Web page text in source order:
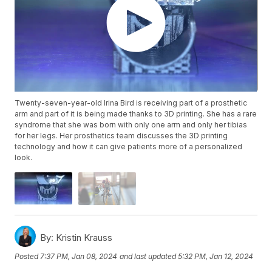
Twenty-seven-year-old Irina Bird is receiving part of a prosthetic
arm and part of it is being made thanks to 3D printing. She has a rare
syndrome that she was born with only one arm and only her tibias
for her legs. Her prosthetics team discusses the 3D printing
technology and how it can give patients more of a personalized
look.
By: Kristin Krauss
Posted7:37 PM, Jan 08, 2024 and last updated 5:32 PM, Jan 12, 2024